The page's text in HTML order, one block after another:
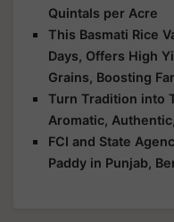
Quintals per Acre
This Basmati Rice
Days, Offers High
Grains, Boosting
Turn Tradition into
Aromatic,
FCI and State
Paddy in Punjab,